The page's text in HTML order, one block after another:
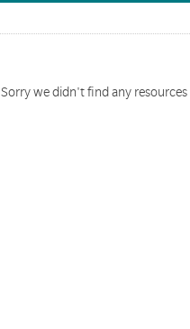
Sorry we didn't find any